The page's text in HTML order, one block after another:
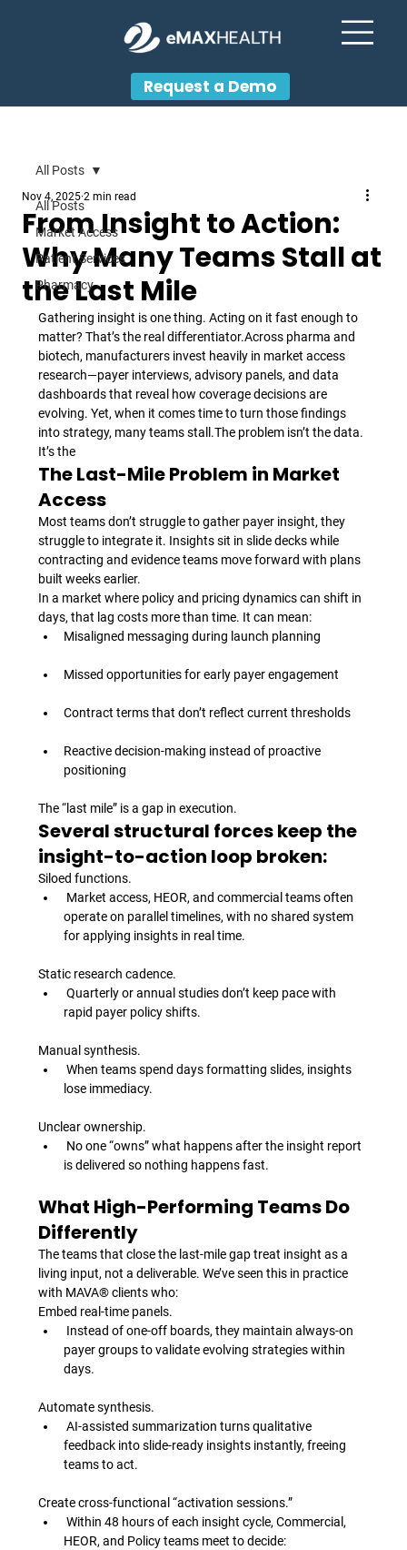
Request a Demo
All Posts
Market Access
Patient Services
Pharmacy
All Posts
From Insight to Action:
Why Many Teams Stall at
the Last Mile
Nov 4, 2025 2 min read
Gathering insight is one thing. Acting on it fast enough to
matter? That’s the real differentiator.Across pharma and
biotech, manufacturers invest heavily in market access
research—payer interviews, advisory panels, and data
dashboards that reveal how coverage decisions are
evolving. Yet, when it comes time to turn those findings
into strategy, many teams stall.The problem isn’t the data.
It’s the
The Last-Mile Problem in Market
Access
Most teams don’t struggle to gather payer insight, they
struggle to integrate it. Insights sit in slide decks while
contracting and evidence teams move forward with plans
built weeks earlier.
In a market where policy and pricing dynamics can shift in
days, that lag costs more than time. It can mean:
Misaligned messaging during launch planning
Missed opportunities for early payer engagement
Contract terms that don’t reflect current thresholds
Reactive decision-making instead of proactive
positioning
The “last mile” is a gap in execution.
Several structural forces keep the
insight-to-action loop broken:
Siloed functions.
operate on parallel timelines, with no shared system
for applying insights in real time.
Static research cadence.
rapid payer policy shifts.
Manual synthesis.
lose immediacy.
Unclear ownership.
is delivered so nothing happens fast.
What High-Performing Teams Do
Differently
The teams that close the last-mile gap treat insight as a
living input, not a deliverable. We’ve seen this in practice
with MAVA® clients who:
Embed real-time panels.
payer groups to validate evolving strategies within
days.
Automate synthesis.
feedback into slide-ready insights instantly, freeing
teams to act.
Create cross-functional “activation sessions.”
HEOR, and Policy teams meet to decide: